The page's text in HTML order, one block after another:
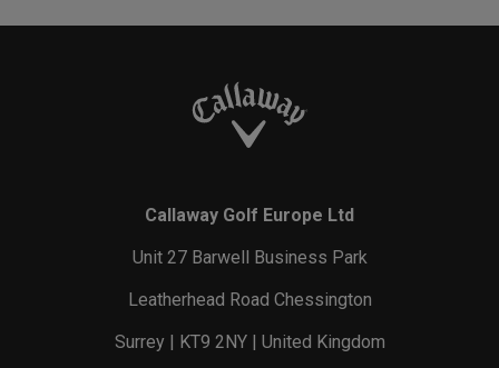
Callaway Golf Europe Ltd
Unit 27 Barwell Business Park
Leatherhead Road Chessington
Surrey | KT9 2NY | United Kingdom